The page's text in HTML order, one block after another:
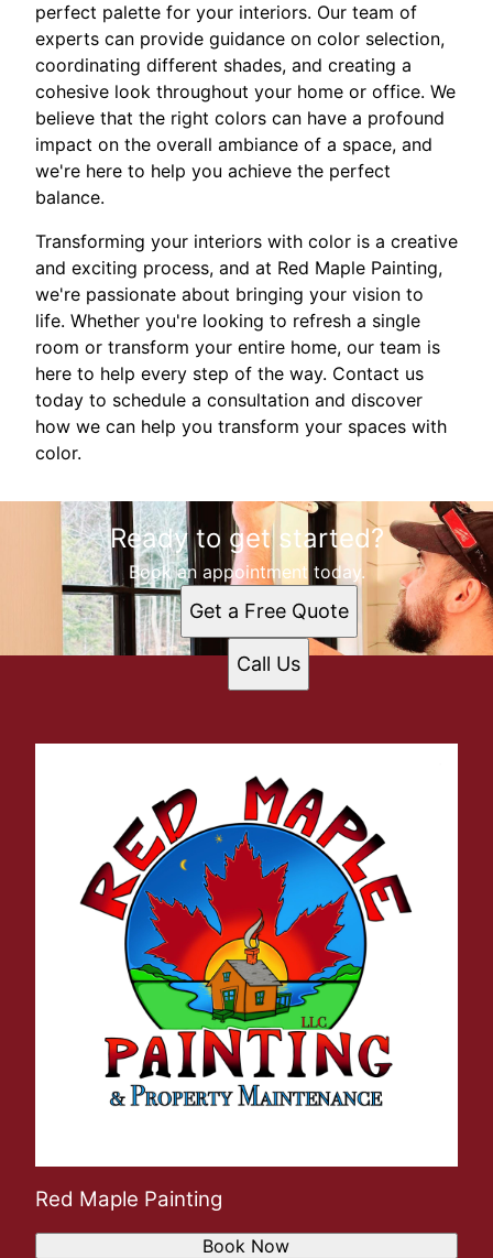
perfect palette for your interiors. Our team of
experts can provide guidance on color selection,
coordinating different shades, and creating a
cohesive look throughout your home or office. We
believe that the right colors can have a profound
impact on the overall ambiance of a space, and
we're here to help you achieve the perfect
balance.
Transforming your interiors with color is a creative
and exciting process, and at Red Maple Painting,
we're passionate about bringing your vision to
life. Whether you're looking to refresh a single
room or transform your entire home, our team is
here to help every step of the way. Contact us
today to schedule a consultation and discover
how we can help you transform your spaces with
color.
Ready to get started?
Book an appointment today.
Get a Free Quote
Call Us
Red Maple Painting
Book Now